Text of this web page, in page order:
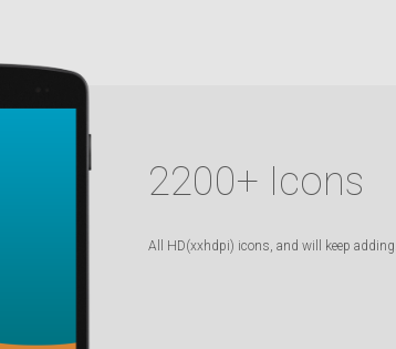
2200+ Icons
All HD(xxhdpi) icons, and will keep